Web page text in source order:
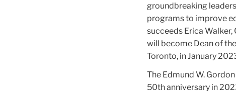
groundbreaking
programs to improve
succeeds Erica
will become Dean of
Toronto, in January
The Edmund W.
50th anniversary in